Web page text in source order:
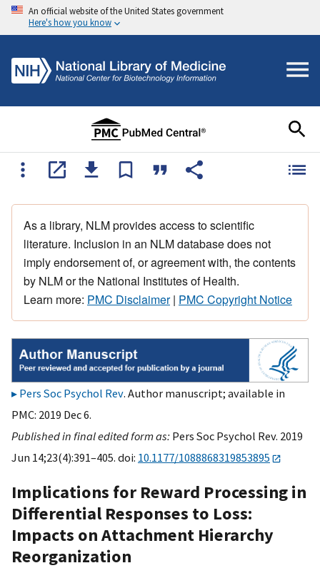
An official website of the United States government
Here's how you know
As a library, NLM provides access to scientific
literature. Inclusion in an NLM database does not
imply endorsement of, or agreement with, the contents
by NLM or the National Institutes of Health.
Learn more: PMC Disclaimer| PMC Copyright Notice
Pers Soc Psychol Rev. Author manuscript; available in
PMC: 2019 Dec 6.
Published in final edited form as: Pers Soc Psychol Rev. 2019
Jun 14;23(4):391–405. doi: 10.1177/1088868319853895
Implications for Reward Processing in
Differential Responses to Loss:
Impacts on Attachment Hierarchy
Reorganization